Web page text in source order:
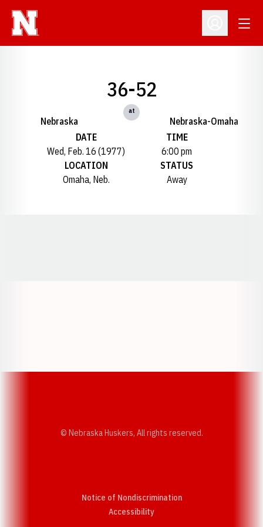
Open
Nebraska
36-52
at
Nebraska-Omaha
DATE
Wed, Feb. 16 (1977)
TIME
6:00 pm
LOCATION
Omaha, Neb.
STATUS
Away
© Nebraska Huskers, All rights reserved.
Notice of Nondiscrimination
AccessibilityOpens in a new window